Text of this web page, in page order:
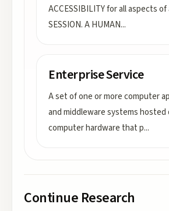
ACCESSIBILITY for all aspects of
SESSION. A HUMAN...
Enterprise Service
A set of one or more computer
and middleware systems hosted
computer hardware that p...
Continue Research